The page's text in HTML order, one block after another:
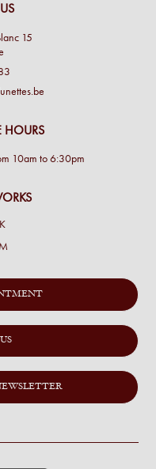
15
HOURS
10am to 6:30pm